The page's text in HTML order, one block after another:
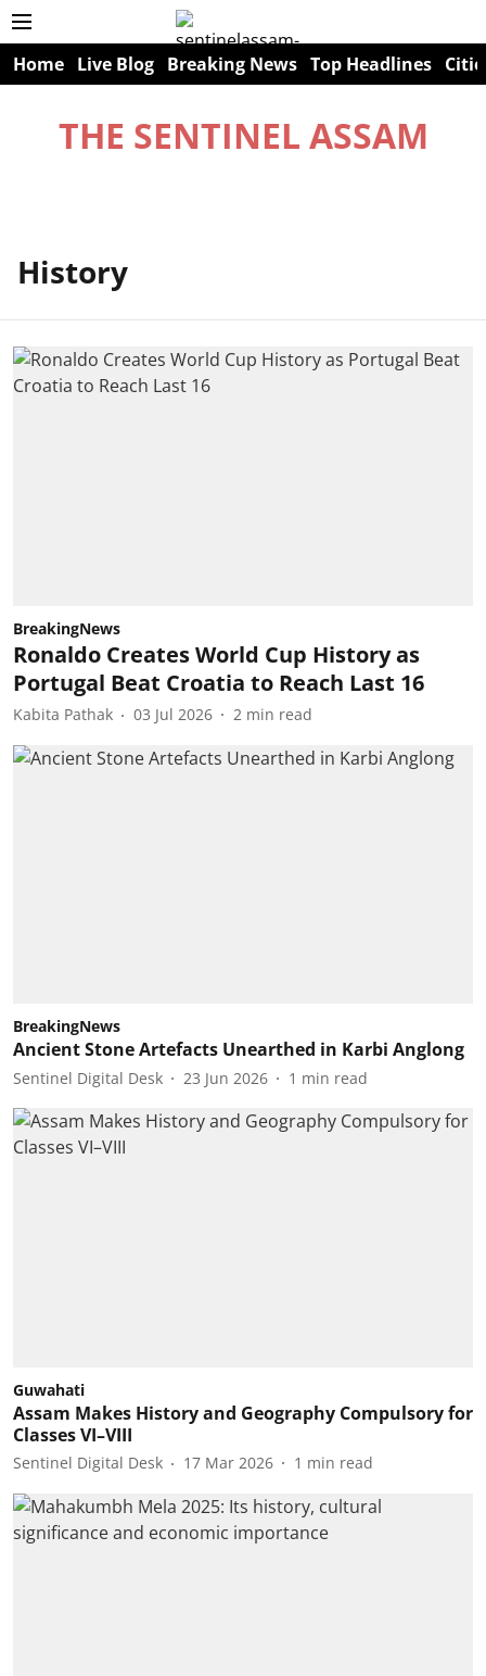
Home Live Blog Breaking News Top Headlines
THE SENTINEL ASSAM
History
BreakingNews
Ronaldo Creates World Cup History as
Portugal Beat Croatia to Reach Last 16
Kabita Pathak 03 Jul 2026 2 min read
BreakingNews
Ancient Stone Artefacts Unearthed in Karbi Anglong
Sentinel Digital Desk 23 Jun 2026 1 min read
Guwahati
Assam Makes History and Geography Compulsory for
Classes VI–VIII
Sentinel Digital Desk 17 Mar 2026 1 min read